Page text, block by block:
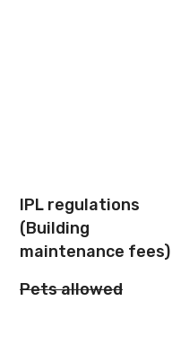
IPL regulations
(Building
maintenance fees)
Pets allowed